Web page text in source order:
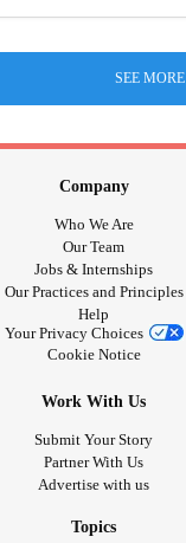
SEE MORE
Company
Who We Are
Our Team
Jobs & Internships
Our Practices and Principles
Help
Your Privacy Choices
Cookie Notice
Work With Us
Submit Your Story
Partner With Us
Advertise with us
Topics